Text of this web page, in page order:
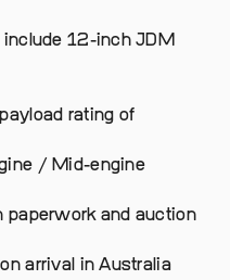
12-inch JDM
rating of
/ Mid-engine
paperwork and auction
arrival in Australia